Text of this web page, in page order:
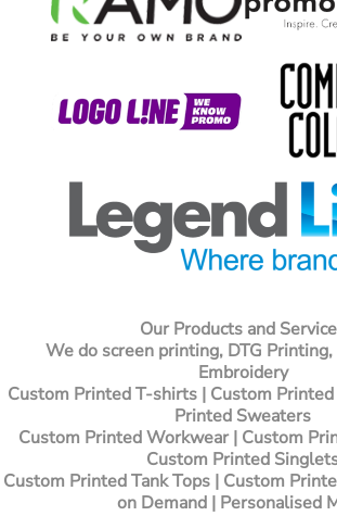
Our Products and
We do screen printing, DTG
Embroidery
Custom Printed T-shirts | Custom
Printed Sweaters
Custom Printed Workwear | Custom
Custom Printed
Custom Printed Tank Tops | Custom
on Demand | Personalised